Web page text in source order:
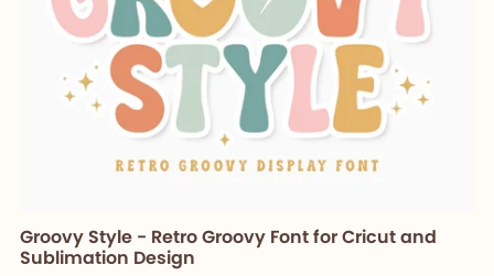
Groovy Style - Retro Groovy Font for Cricut and
Sublimation Design